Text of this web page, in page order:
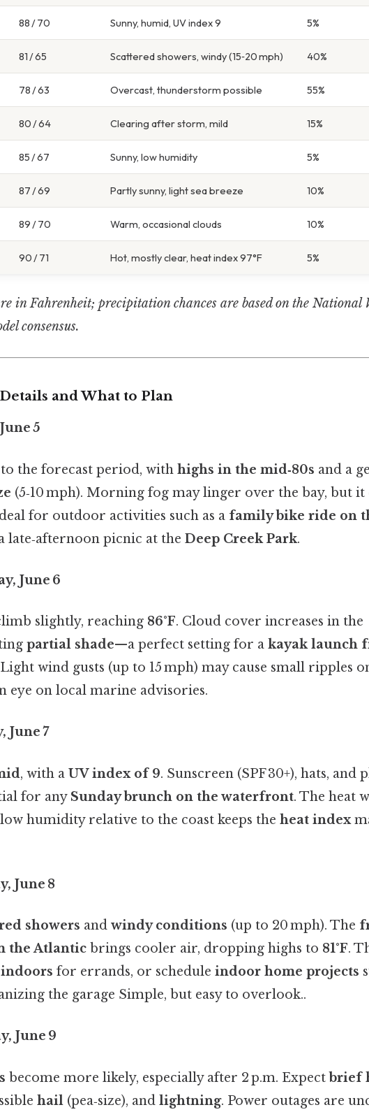
88 / 70 Sunny, humid, UV index 9 5%
81 / 65 Scattered showers, windy (15‑20 mph) 40%
78 / 63 Overcast, thunderstorm possible 55%
80 / 64 Clearing after storm, mild 15%
85 / 67 Sunny, low humidity 5%
87 / 69 Partly sunny, light sea breeze 10%
89 / 70 Warm, occasional clouds 10%
90 / 71 Hot, mostly clear, heat index 97°F 5%
in Fahrenheit; precipitation chances are based on the National
consensus.
Details and What to Plan
5
the forecast period, with highs in the mid‑80s and a
(5‑10 mph). Morning fog may linger over the bay, but it
for outdoor activities such as a family bike ride on
late‑afternoon picnic at the Deep Creek Park.
June 6
slightly, reaching 86°F. Cloud cover increases in the
partial shade—a perfect setting for a kayak launch
wind gusts (up to 15 mph) may cause small ripples
eye on local marine advisories.
June 7
, with a UV index of 9. Sunscreen (SPF 30+), hats, and
for any Sunday brunch on the waterfront. The heat
humidity relative to the coast keeps the heat index
June 8
showers and windy conditions (up to 20 mph). The
the Atlantic brings cooler air, dropping highs to 81°F.
indoors for errands, or schedule indoor home projects
the garage Simple, but easy to overlook..
June 9
become more likely, especially after 2 p.m. Expectbrief
hail (pea‑size), and lightning. Power outages are